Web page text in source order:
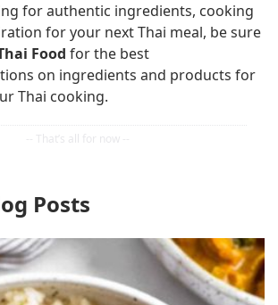
for authentic ingredients, cooking
for your next Thai meal, be sure
Food for the best
on ingredients and products for
Thai cooking.
Posts